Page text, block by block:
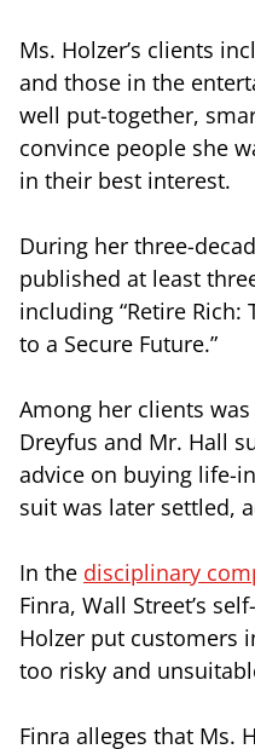
Ms. Holzer’s clients
and those in the
well put-together,
convince people she
in their best interest.
During her three-
published at least
including “Retire Rich:
to a Secure Future.”
Among her clients
Dreyfus and Mr. Hall
advice on buying life-
suit was later settled,
In the disciplinary
Finra, Wall Street’s
Holzer put customers
too risky and
Finra alleges that Ms.